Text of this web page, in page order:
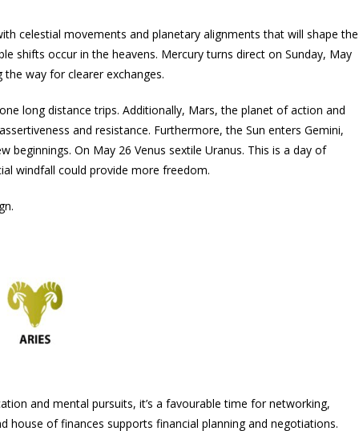
celestial movements and planetary alignments that will shape the
shifts occur in the heavens. Mercury turns direct on Sunday, May
way for clearer exchanges.
long distance trips. Additionally, Mars, the planet of action and
and resistance. Furthermore, the Sun enters Gemini,
beginnings. On May 26 Venus sextile Uranus. This is a day of
windfall could provide more freedom.
and mental pursuits, it’s a favourable time for networking,
house of finances supports financial planning and negotiations.